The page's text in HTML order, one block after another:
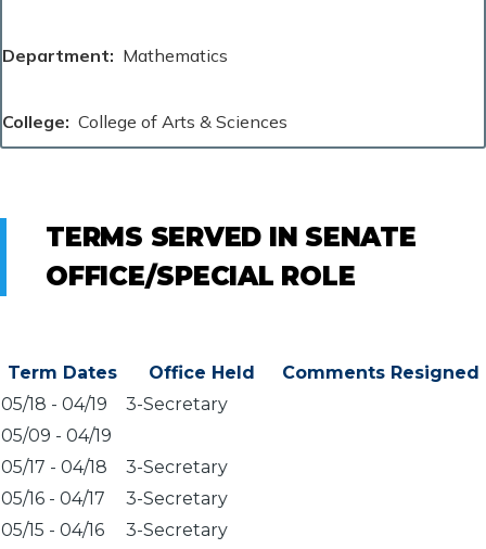
Department Mathematics
College College of Arts & Sciences
TERMS SERVED IN SENATE
OFFICE/SPECIAL ROLE
Term Dates Office Held Comments Resigned
05/18 - 04/19
3-Secretary
05/09 - 04/19
05/17 - 04/18
3-Secretary
05/16 - 04/17
3-Secretary
05/15 - 04/16
3-Secretary